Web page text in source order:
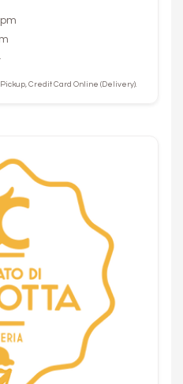
Credit Card Online (Delivery).